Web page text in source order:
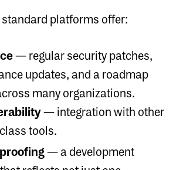
platforms offer:
— regular security patches,
updates, and a roadmap
many organizations.
— integration with other
tools.
— a development